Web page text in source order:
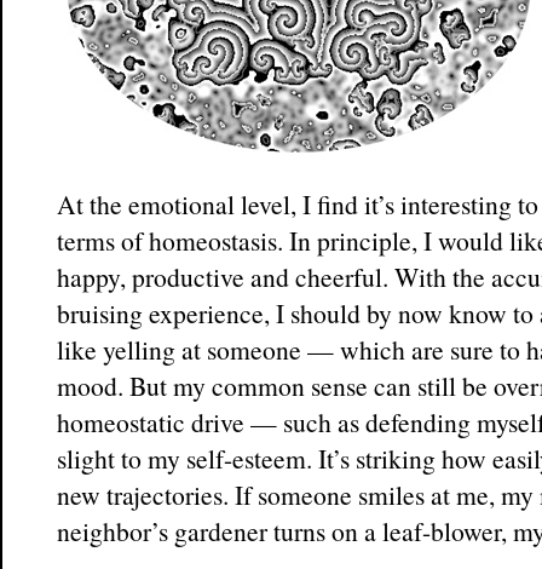
At the emotional level, I find it’s interesting
terms of homeostasis. In principle, I would
happy, productive and cheerful. With the
bruising experience, I should by now know
like yelling at someone — which are sure to
mood. But my common sense can still be
homeostatic drive — such as defending
slight to my self-esteem. It’s striking how
new trajectories. If someone smiles at me,
neighbor’s gardener turns on a leaf-blower,